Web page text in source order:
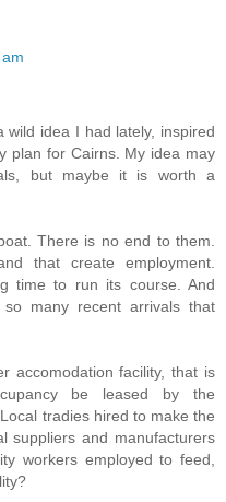
idea I had lately, inspired
plan for Cairns. My idea may
but maybe it is worth a
There is no end to them.
that create employment.
time to run its course. And
many recent arrivals that
accomodation facility, that is
be leased by the
tradies hired to make the
suppliers and manufacturers
workers employed to feed,